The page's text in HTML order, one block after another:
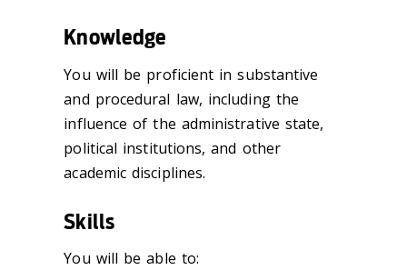
Knowledge
You will be proficient in substantive
and procedural law, including the
influence of the administrative state,
political institutions, and other
academic disciplines.
Skills
You will be able to: